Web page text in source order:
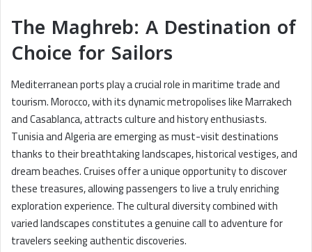
The Maghreb: A Destination of
Choice for Sailors
Mediterranean ports play a crucial role in maritime trade and
tourism. Morocco, with its dynamic metropolises like Marrakech
and Casablanca, attracts culture and history enthusiasts.
Tunisia and Algeria are emerging as must-visit destinations
thanks to their breathtaking landscapes, historical vestiges, and
dream beaches. Cruises offer a unique opportunity to discover
these treasures, allowing passengers to live a truly enriching
exploration experience. The cultural diversity combined with
varied landscapes constitutes a genuine call to adventure for
travelers seeking authentic discoveries.